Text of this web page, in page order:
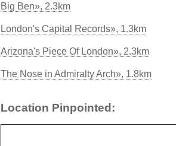
Big Ben», 2.3km
London's Capital Records», 1.3km
Arizona's Piece Of London», 2.3km
The Nose in Admiralty Arch», 1.8km
Location Pinpointed: